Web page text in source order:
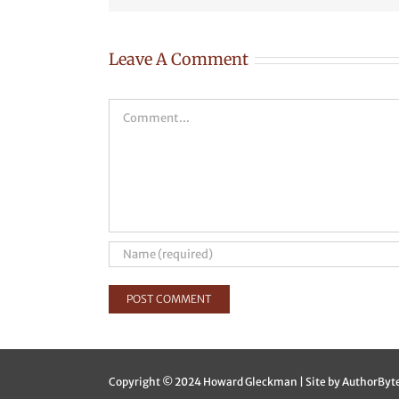
Leave A Comment
Copyright © 2024 Howard Gleckman | Site by